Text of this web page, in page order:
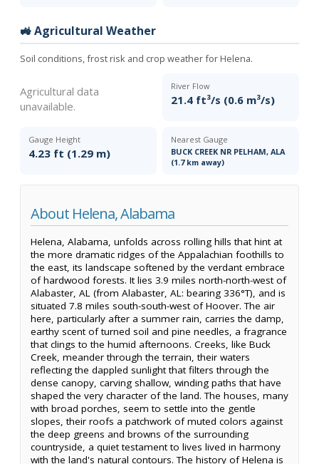
🚜 Agricultural Weather
Soil conditions, frost risk and crop weather for Helena.
Agricultural data
unavailable.
River Flow
21.4 ft³/s (0.6 m³/s)
Gauge Height
4.23 ft (1.29 m)
Nearest Gauge
BUCK CREEK NR PELHAM, ALA
(1.7 km away)
About Helena, Alabama
Helena, Alabama, unfolds across rolling hills that hint at
the more dramatic ridges of the Appalachian foothills to
the east, its landscape softened by the verdant embrace
of hardwood forests. It lies 3.9 miles north-north-west of
Alabaster, AL (from Alabaster, AL: bearing 336°T), and is
situated 7.8 miles south-south-west of Hoover. The air
here, particularly after a summer rain, carries the damp,
earthy scent of turned soil and pine needles, a fragrance
that clings to the humid afternoons. Creeks, like Buck
Creek, meander through the terrain, their waters
reflecting the dappled sunlight that filters through the
dense canopy, carving shallow, winding paths that have
shaped the very character of the land. The houses, many
with broad porches, seem to settle into the gentle
slopes, their roofs a patchwork of muted colors against
the deep greens and browns of the surrounding
countryside, a quiet testament to lives lived in harmony
with the land's natural contours. The history of Helena is